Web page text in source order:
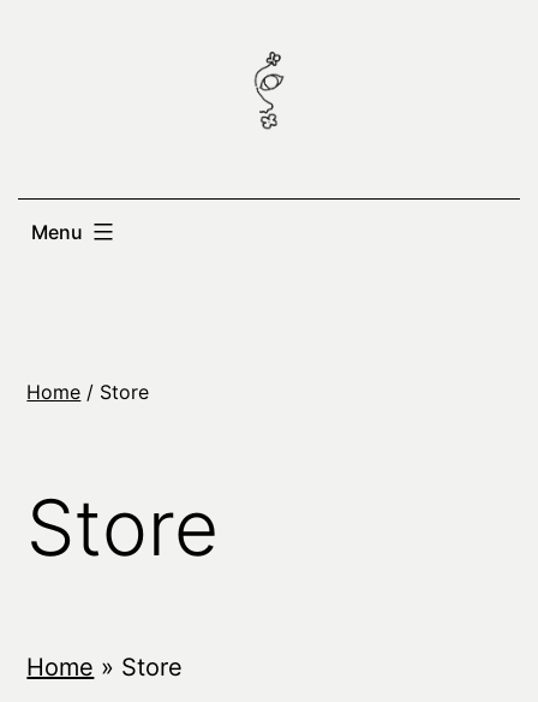
Menu
Home / Store
Store
Home » Store